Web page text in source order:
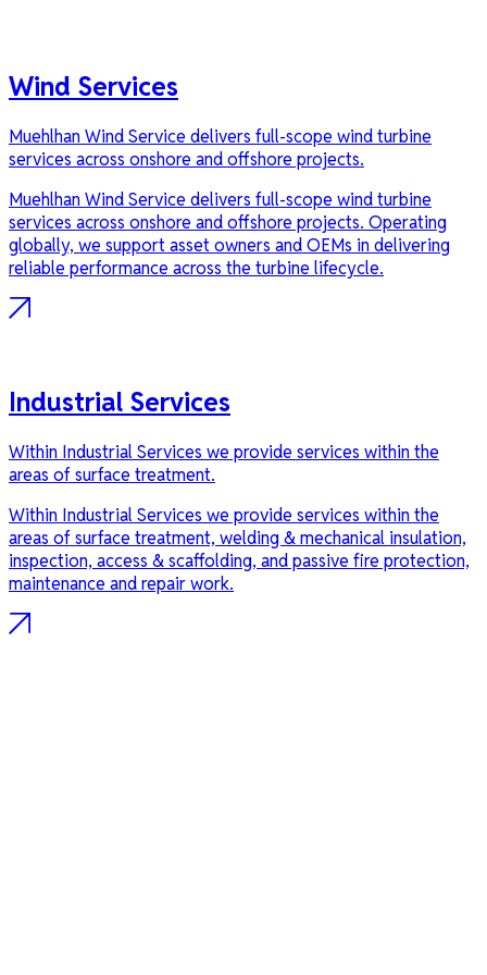
Wind Services
Muehlhan Wind Service delivers full-scope wind turbine
services across onshore and offshore projects.
Muehlhan Wind Service delivers full-scope wind turbine
services across onshore and offshore projects. Operating
globally, we support asset owners and OEMs in delivering
reliable performance across the turbine lifecycle.
Industrial Services
Within Industrial Services we provide services within the
areas of surface treatment.
Within Industrial Services we provide services within the
areas of surface treatment, welding & mechanical insulation,
inspection, access & scaffolding, and passive fire protection,
maintenance and repair work.